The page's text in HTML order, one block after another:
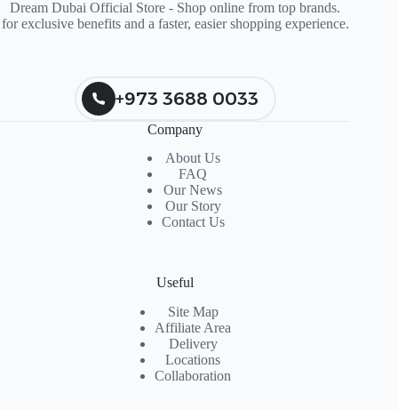
Dream Dubai Official Store - Shop online from top brands.
for exclusive benefits and a faster, easier shopping experience.
+973 3688 0033
Company
About Us
FAQ
Our News
Our Story
Contact Us
Useful
Site Map
Affiliate Area
Delivery
Locations
Collaboration